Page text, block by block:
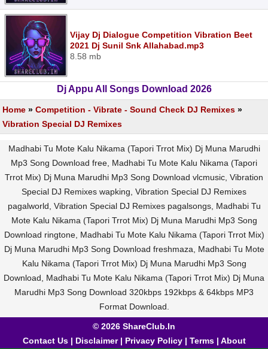
Vijay Dj Dialogue Competition Vibration Beet
2021 Dj Sunil Snk Allahabad.mp3
8.58 mb
Dj Appu All Songs Download 2026
Home » Competition - Vibrate - Sound Check DJ Remixes »
Vibration Special DJ Remixes
Madhabi Tu Mote Kalu Nikama (Tapori Trrot Mix) Dj Muna Marudhi
Mp3 Song Download free, Madhabi Tu Mote Kalu Nikama (Tapori
Trrot Mix) Dj Muna Marudhi Mp3 Song Download vlcmusic, Vibration
Special DJ Remixes wapking, Vibration Special DJ Remixes
pagalworld, Vibration Special DJ Remixes pagalsongs, Madhabi Tu
Mote Kalu Nikama (Tapori Trrot Mix) Dj Muna Marudhi Mp3 Song
Download ringtone, Madhabi Tu Mote Kalu Nikama (Tapori Trrot Mix)
Dj Muna Marudhi Mp3 Song Download freshmaza, Madhabi Tu Mote
Kalu Nikama (Tapori Trrot Mix) Dj Muna Marudhi Mp3 Song
Download, Madhabi Tu Mote Kalu Nikama (Tapori Trrot Mix) Dj Muna
Marudhi Mp3 Song Download 320kbps 192kbps & 64kbps MP3
Format Download.
© 2026 ShareClub.In
Contact Us| Disclaimer| Privacy Policy| Terms| About